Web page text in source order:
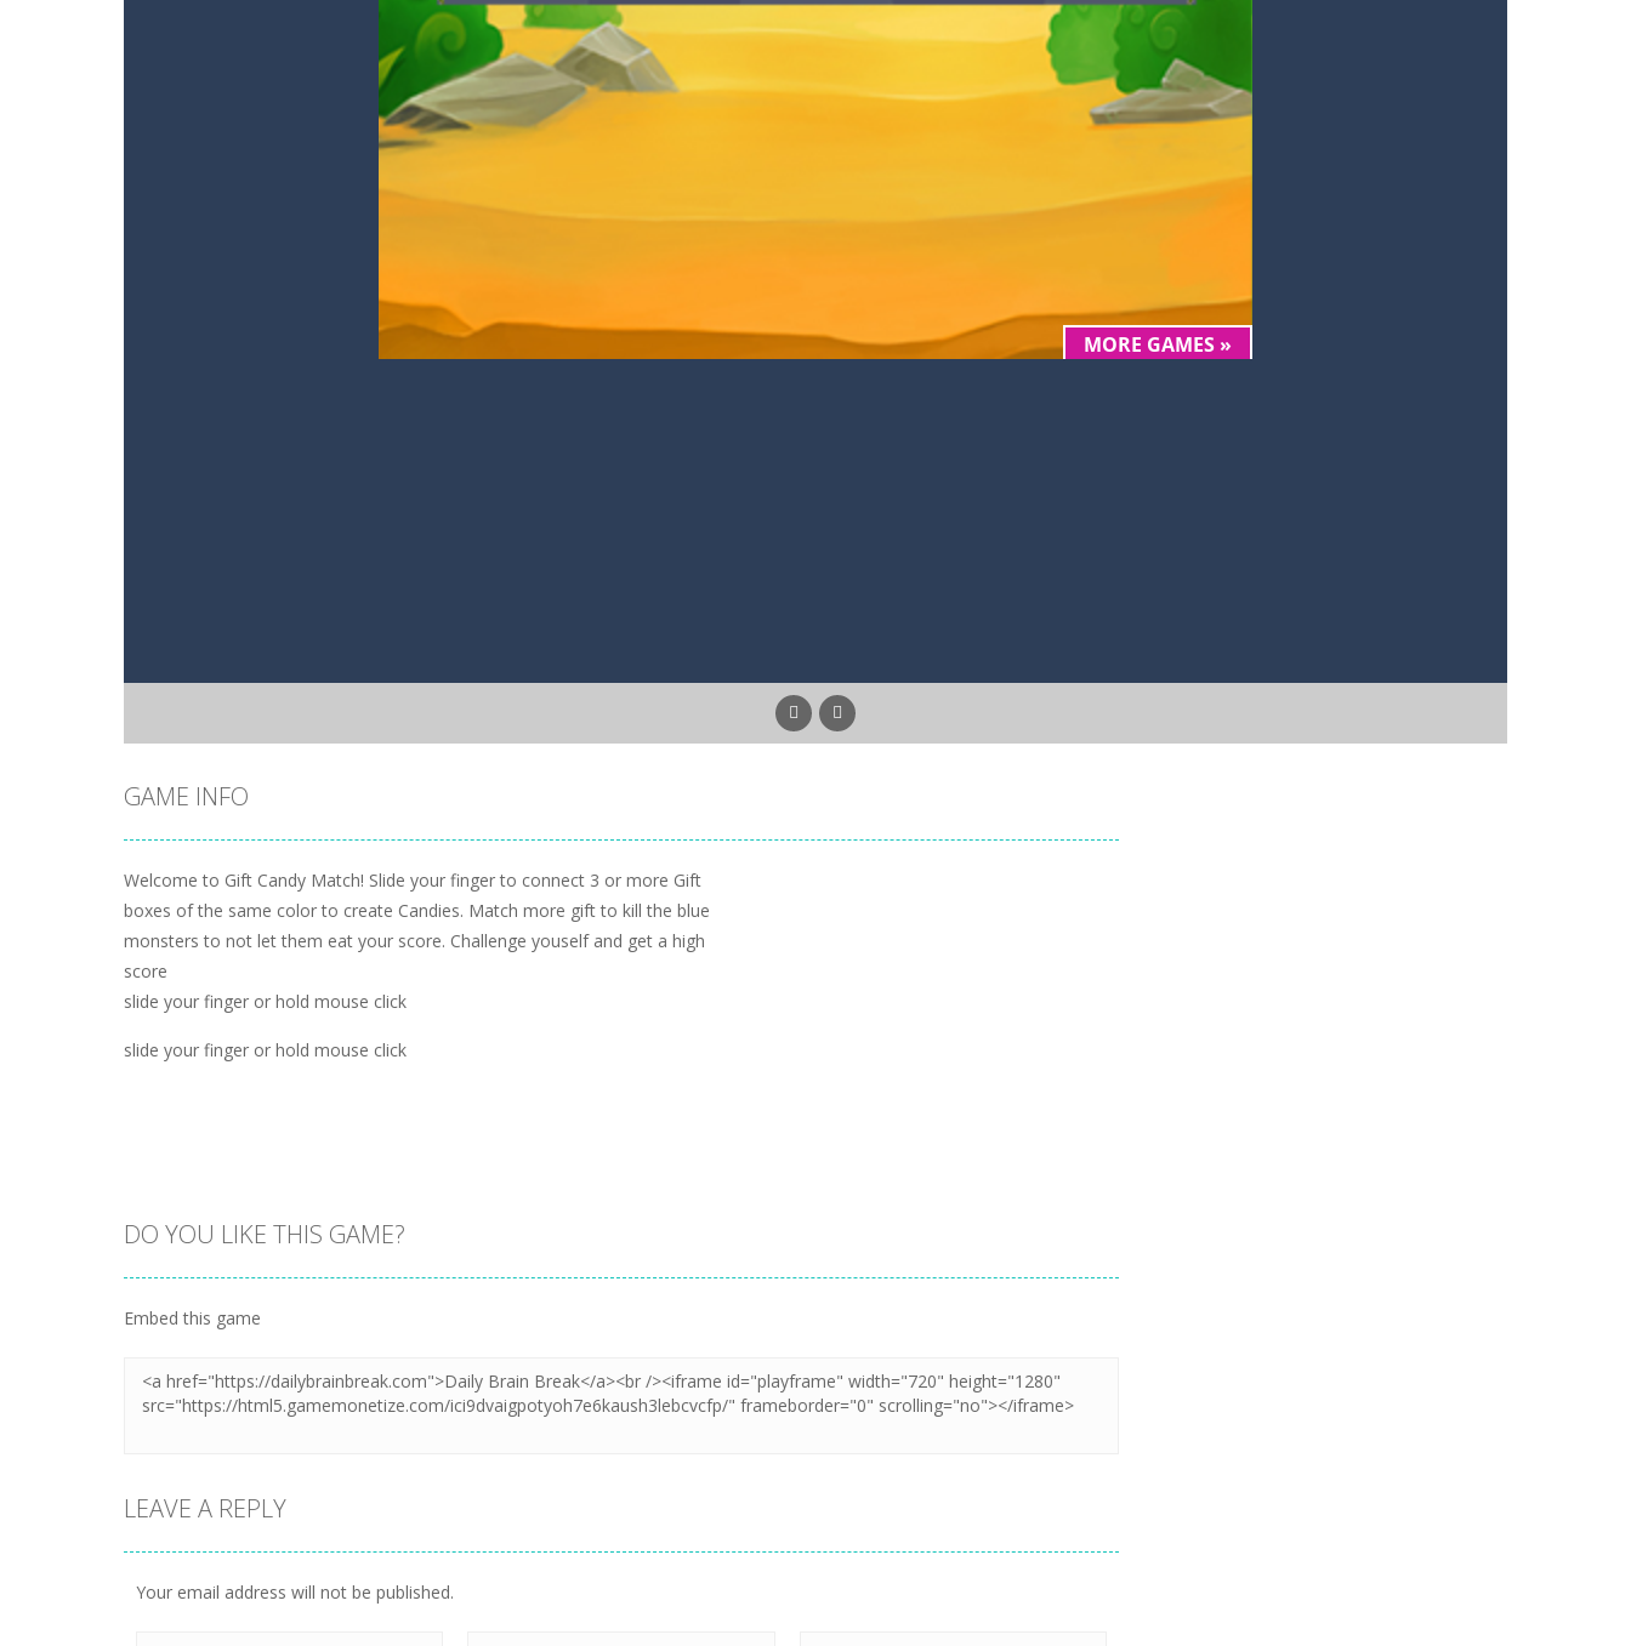
GAME INFO
Welcome to Gift Candy Match! Slide your finger to connect 3 or more Gift
boxes of the same color to create Candies. Match more gift to kill the blue
monsters to not let them eat your score. Challenge youself and get a high
score
slide your finger or hold mouse click
slide your finger or hold mouse click
DO YOU LIKE THIS GAME?
Embed this game
LEAVE A REPLY
Your email address will not be published.